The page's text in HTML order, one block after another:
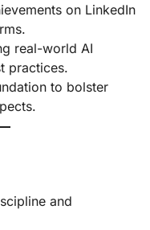
on LinkedIn
real-world AI
practices.
to bolster
and